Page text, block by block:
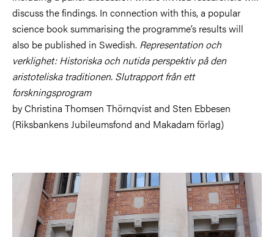
discuss the findings. In connection with this, a popular
science book summarising the programme’s results will
also be published in Swedish. Representation och
verklighet: Historiska och nutida perspektiv på den
aristoteliska traditionen. Slutrapport från ett
forskningsprogram
by Christina Thomsen Thörnqvist and Sten Ebbesen
(Riksbankens Jubileumsfond and Makadam förlag)